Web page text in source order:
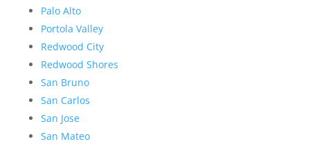
Palo Alto
Portola Valley
Redwood City
Redwood Shores
San Bruno
San Carlos
San Jose
San Mateo